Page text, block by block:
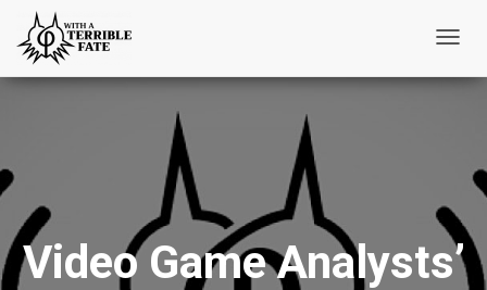
o
N
a
v
Video Game Analysts’